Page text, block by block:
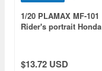
1/20 PLAMAX MF-101
Rider's portrait Honda
$13.72 USD